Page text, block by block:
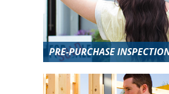
PRE-PURCHASE